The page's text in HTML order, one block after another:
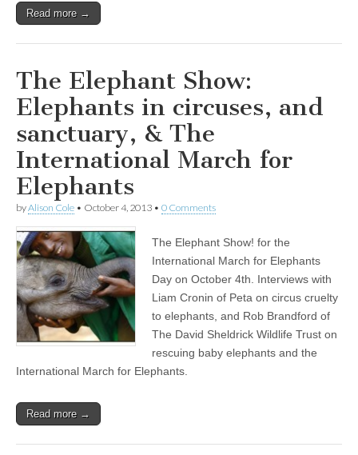
Read more →
The Elephant Show:
Elephants in circuses, and
sanctuary, & The
International March for
Elephants
byAlison Cole • October 4, 2013 • 0 Comments
The Elephant Show! for the
International March for Elephants
Day on October 4th. Interviews with
Liam Cronin of Peta on circus cruelty
to elephants, and Rob Brandford of
The David Sheldrick Wildlife Trust on
rescuing baby elephants and the
International March for Elephants.
Read more →